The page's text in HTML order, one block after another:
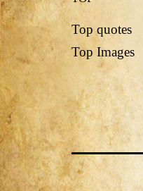
Top quotes
Top Images